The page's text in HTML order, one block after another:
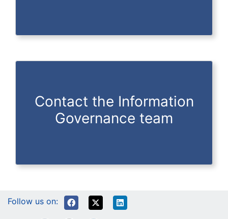
Contact the Information
Governance team
Follow us on: